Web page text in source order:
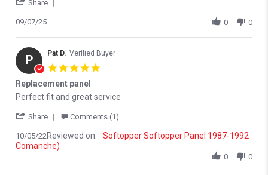
Share
09/07/25 0 0
P Pat D. Verified Buyer
Replacement panel
Review by Pat D. on 5 Oct 2022
review stating Replacement panel
Perfect fit and great service
Share ' Share Review by Pat D. on 5 Oct 2022
Comments (1)
10/05/22Reviewed on:
Softopper Softopper Panel 1987-1992
Comanche)
0 0